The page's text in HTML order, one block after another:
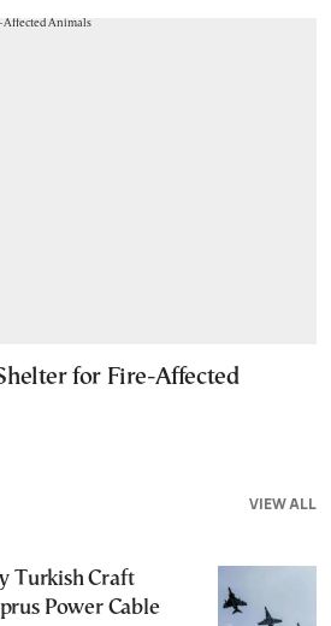
for Fire-Affected
VIEW ALL
Turkish Craft
Power Cable